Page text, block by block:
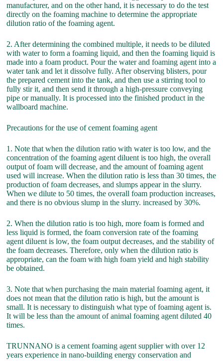
manufacturer, and on the other hand, it is necessary to do the test
directly on the foaming machine to determine the appropriate
dilution ratio of the foaming agent.
2. After determining the combined multiple, it needs to be diluted
with water to form a foaming liquid, and then the foaming liquid is
made into a foam product. Pour the water and foaming agent into a
water tank and let it dissolve fully. After observing blisters, pour
the prepared cement into the tank, and then use a stirring tool to
fully stir it, and then send it through a high-pressure conveying
pipe or manually. It is processed into the finished product in the
wallboard machine.
Precautions for the use of cement foaming agent
1. Note that when the dilution ratio with water is too low, and the
concentration of the foaming agent diluent is too high, the overall
output of foam will decrease, and the amount of foaming agent
used will increase. When the dilution ratio is less than 30 times, the
production of foam decreases, and slumps appear in the slurry.
When we dilute to 50 times, the overall foam production increases,
and there is no obvious slump in the slurry. increased by 30%.
2. When the dilution ratio is too high, more foam is formed and
less liquid is formed, the foam conversion rate of the foaming
agent diluent is low, the foam output decreases, and the stability of
the foam decreases. Therefore, only when the dilution ratio is
appropriate, can the foam with high foam yield and high stability
be obtained.
3. Note that when purchasing the main material foaming agent, it
does not mean that the dilution ratio is high, but the amount is
small. It is necessary to distinguish what type of foaming agent is.
It will be less than the amount of animal foaming agent diluted 40
times.
TRUNNANO is a cement foaming agent supplier with over 12
years experience in nano-building energy conservation and